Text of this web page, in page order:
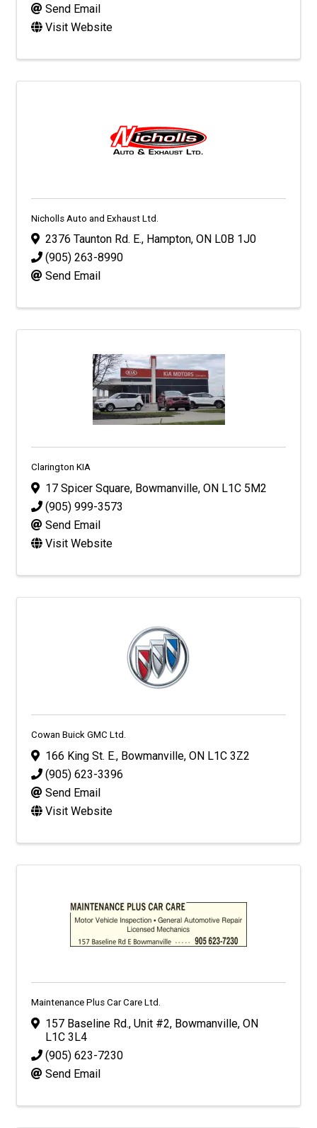
Send Email
Visit Website
Nicholls Auto and Exhaust Ltd.
2376 Taunton Rd. E., Hampton, ON L0B 1J0
(905) 263-8990
Send Email
Clarington KIA
17 Spicer Square, Bowmanville, ON L1C 5M2
(905) 999-3573
Send Email
Visit Website
Cowan Buick GMC Ltd.
166 King St. E., Bowmanville, ON L1C 3Z2
(905) 623-3396
Send Email
Visit Website
Maintenance Plus Car Care Ltd.
157 Baseline Rd., Unit #2, Bowmanville, ON
L1C 3L4
(905) 623-7230
Send Email